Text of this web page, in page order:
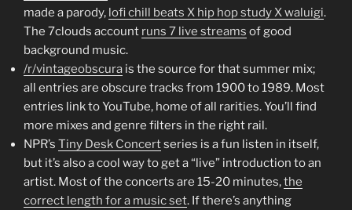
made a parody, lofi chill beats X hip hop study X waluigi.
The 7clouds account runs 7 live streams of good
background music.
/r/vintageobscura is the source for that summer mix;
all entries are obscure tracks from 1900 to 1989. Most
entries link to YouTube, home of all rarities. You’ll find
more mixes and genre filters in the right rail.
NPR’s Tiny Desk Concertseries is a fun listen in itself,
but it’s also a cool way to get a “live” introduction to an
artist. Most of the concerts are 15-20 minutes,the
correct length for a music set. If there’s anything